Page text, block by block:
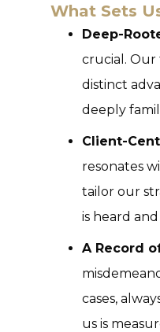
What Sets
Deep-
crucial. Our
distinct
deeply
Client-
resonates
tailor our
is heard
A Record
cases,
us is